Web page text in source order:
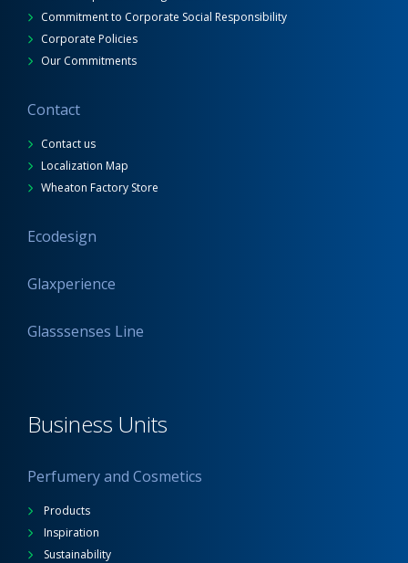
Commitment to Corporate Social Responsibility
Corporate Policies
Our Commitments
Contact
Contact us
Localization Map
Wheaton Factory Store
Ecodesign
Glaxperience
Glasssenses Line
Business Units
Perfumery and Cosmetics
Products
Inspiration
Sustainability